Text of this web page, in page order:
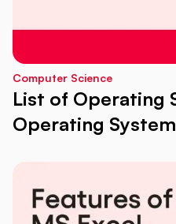
Computer Science
List of Operating
Operating